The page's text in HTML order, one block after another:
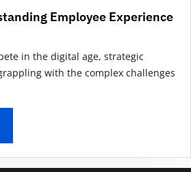
Employee Experience
in the digital age, strategic
with the complex challenges